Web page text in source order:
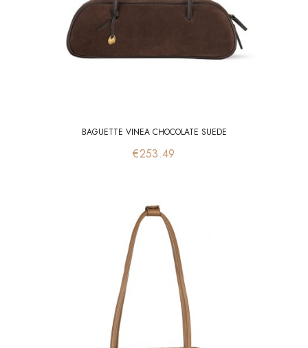
BAGUETTE VINEA CHOCOLATE SUEDE
Price
€253.49